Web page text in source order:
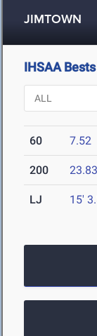
JIMTOWN
IHSAA Bests
60 7.52
200 23.83
LJ 15'